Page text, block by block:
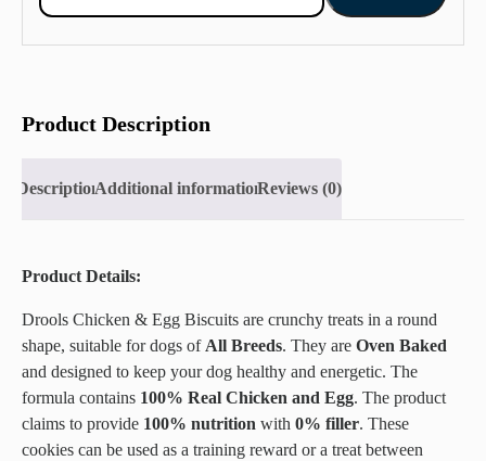
Product Description
DescriptionAdditional informationReviews (0)
Product Details:
Drools Chicken & Egg Biscuits are crunchy treats in a round
shape, suitable for dogs of All Breeds. They are Oven Baked
and designed to keep your dog healthy and energetic. The
formula contains 100% Real Chicken and Egg. The product
claims to provide 100% nutrition with 0% filler. These
cookies can be used as a training reward or a treat between